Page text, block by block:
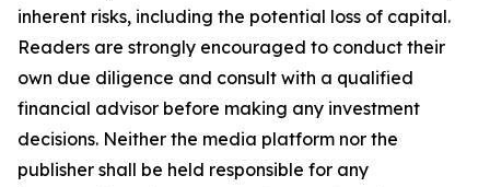
inherent risks, including the potential loss of capital.
Readers are strongly encouraged to conduct their
own due diligence and consult with a qualified
financial advisor before making any investment
decisions. Neither the media platform nor the
publisher shall be held responsible for any